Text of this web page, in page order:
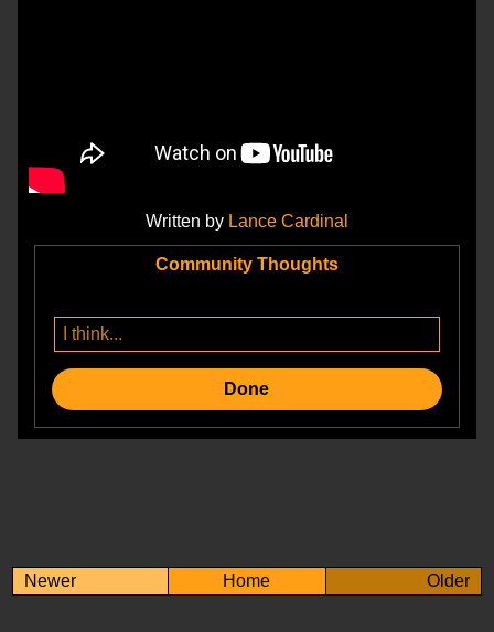
Written by Lance Cardinal
Community Thoughts
Done
Newer Older
Home